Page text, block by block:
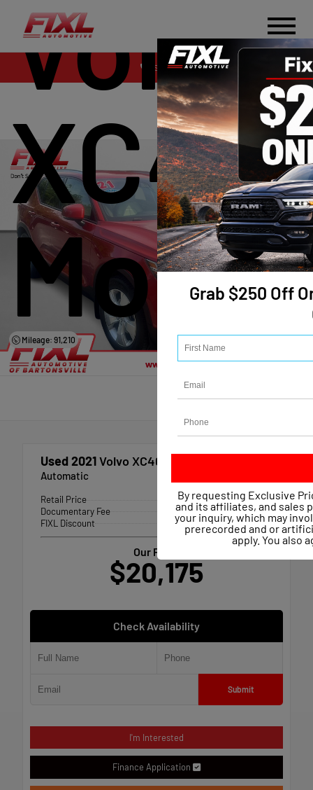
Sales
Volvo
XC40
Mileage: 91,210
Used 2021Volvo XC40 T4 Momentum
Automatic
Retail Price
$20,767
Documentary Fee
+$490
FIXL Discount
-- $1,082
Our Price
$20,175
Check Availability
Submit
I'm Interested
Finance Application
Grab $250 Off
By requesting Exclusive
and its affiliates, and sales
your inquiry, which may
prerecorded and or
apply. You also